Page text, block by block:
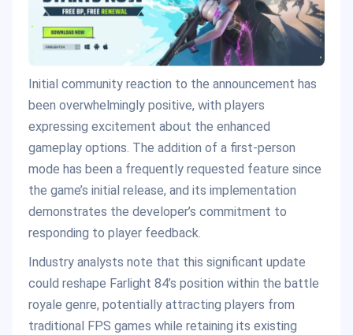
Initial community reaction to the announcement has
been overwhelmingly positive, with players
expressing excitement about the enhanced
gameplay options. The addition of a first-person
mode has been a frequently requested feature since
the game’s initial release, and its implementation
demonstrates the developer’s commitment to
responding to player feedback.
Industry analysts note that this significant update
could reshape Farlight 84’s position within the battle
royale genre, potentially attracting players from
traditional FPS games while retaining its existing